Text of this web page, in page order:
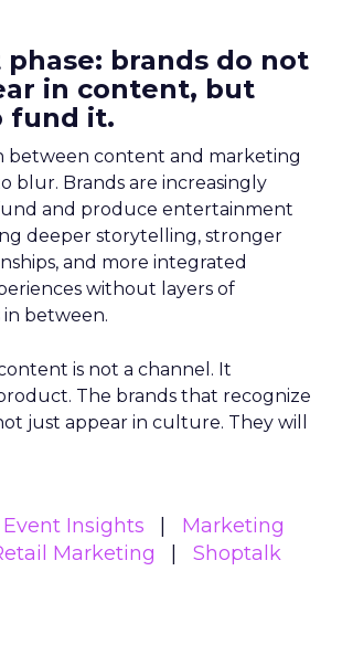
brands do not
in content, but
fund it.
between content and marketing
blur. Brands are increasingly
and produce entertainment
deeper storytelling, stronger
and more integrated
without layers of
between.
is not a channel. It
The brands that recognize
just appear in culture. They will
Event Insights
Marketing
Marketing
Shoptalk